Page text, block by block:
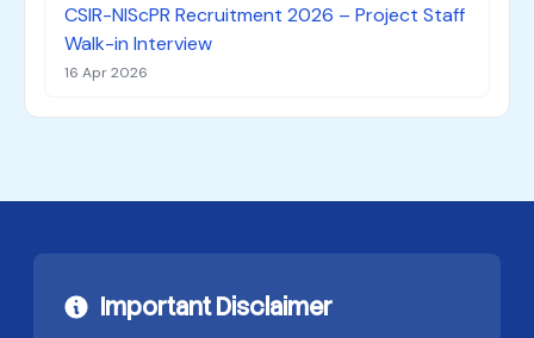
CSIR-NIScPR Recruitment 2026 – Project Staff
Walk-in Interview
16 Apr 2026
Important Disclaimer